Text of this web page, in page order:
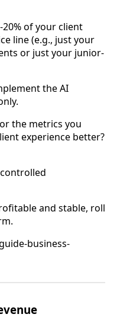
20% of your client
line (e.g., just your
or just your junior-
the AI
the metrics you
experience better?
and stable, roll